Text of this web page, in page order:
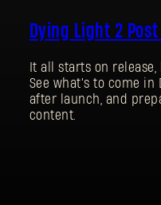
Light:
Beast
Dying Light 2
It all starts on
See what's to come in
after launch, and
content.